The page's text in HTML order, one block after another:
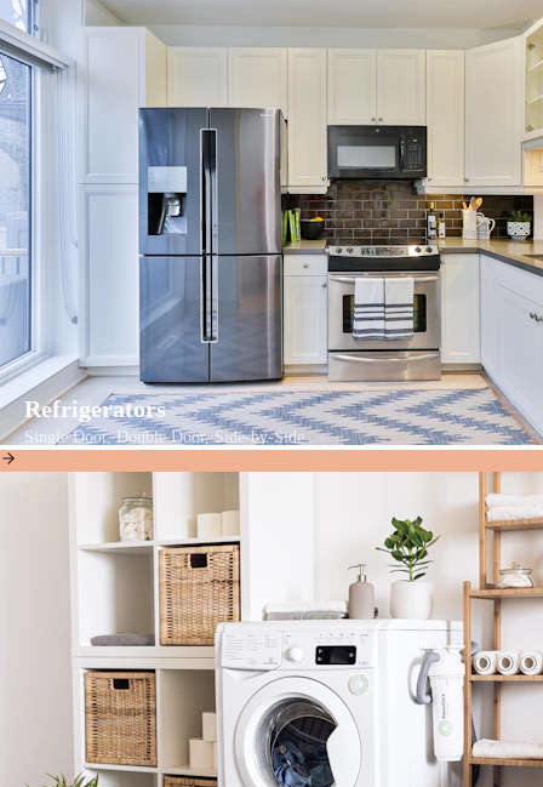
Refrigerators
Single Door, Double Door, Side-by-Side